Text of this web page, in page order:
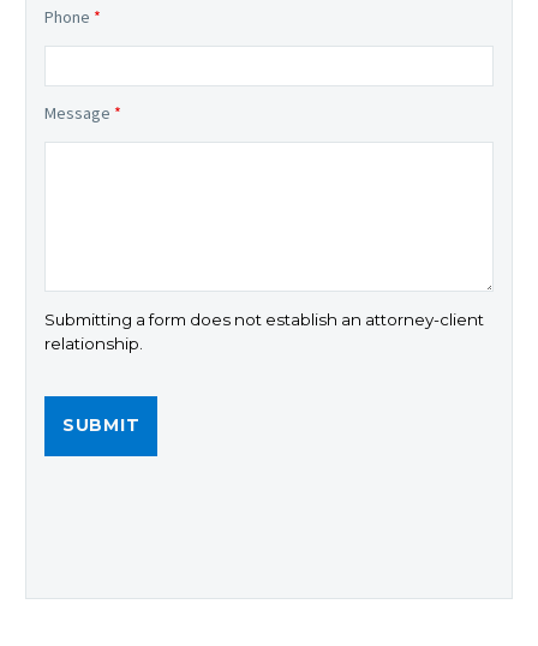
Phone *
Message *
Submitting a form does not establish an attorney-client
relationship.